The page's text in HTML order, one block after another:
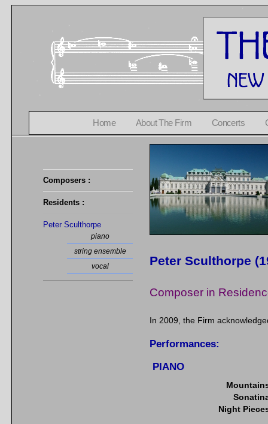
Home About The Firm Concerts
Composers :
Residents :
Peter Sculthorpe
piano
string ensemble
vocal
Peter Sculthorpe
Composer in
In 2009, the Firm
Performances:
PIANO
Night